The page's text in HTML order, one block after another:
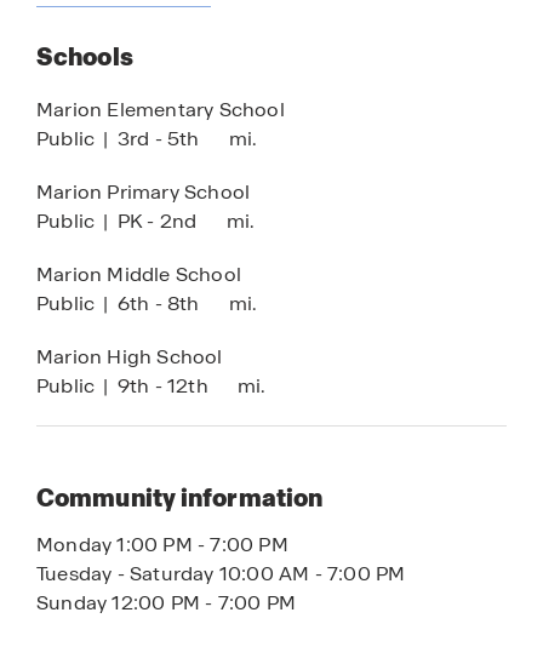
Basketball Court
Pickleball Court
Lifestyle Director
*Amenities are subject to change at any time
Schools
Marion Elementary School
Public | 3rd - 5th mi.
Marion Primary School
Public | PK - 2nd mi.
Marion Middle School
Public | 6th - 8th mi.
Marion High School
Public | 9th - 12th mi.
Community information
Monday 1:00 PM - 7:00 PM
Tuesday - Saturday 10:00 AM - 7:00 PM
Sunday 12:00 PM - 7:00 PM